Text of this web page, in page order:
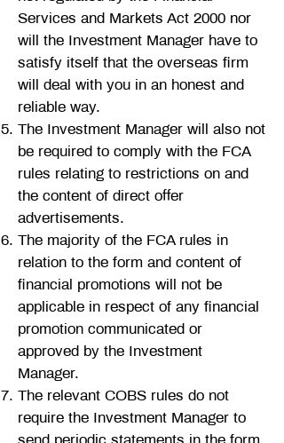
Services and Markets Act 2000 nor
will the Investment Manager have to
satisfy itself that the overseas firm
will deal with you in an honest and
reliable way.
The Investment Manager will also not
be required to comply with the FCA
rules relating to restrictions on and
the content of direct offer
advertisements.
The majority of the FCA rules in
relation to the form and content of
financial promotions will not be
applicable in respect of any financial
promotion communicated or
approved by the Investment
Manager.
The relevant COBS rules do not
require the Investment Manager to